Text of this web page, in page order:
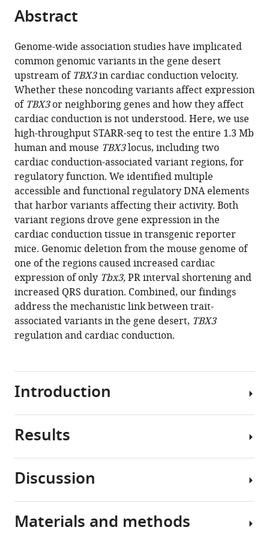
Amsterdam
Sciences,
Amsterdam
University
Medical
Centers,
University
of
Amsterdam,
Netherlands
of
article,
in
various
formats.
article
in
various
online
reference
manager
services)
Cite
article
(links
to
download
the
citations
from
this
article
in
formats
compatible
with
various
reference
manager
tools)
Jan
Hendrik
van
Weerd
Rajiv
A
Mohan
Karel
van
Duijvenboden
Ingeborg
B
Hooijkaas
Vincent
Wakker
Bastiaan
J
Boukens
Phil
Barnett
Christoffels
(2020)
Trait-
associated
noncoding
variant
regions
affect
TBX3
regulation
and
Abstract
Genome-wide association studies have implicated
common genomic variants in the gene desert
upstream of TBX3in cardiac conduction velocity.
Whether these noncoding variants affect expression
of TBX3or neighboring genes and how they affect
cardiac conduction is not understood. Here, we use
high-throughput STARR-seq to test the entire 1.3 Mb
human and mouse TBX3locus, including two
cardiac conduction-associated variant regions, for
regulatory function. We identified multiple
accessible and functional regulatory DNA elements
that harbor variants affecting their activity. Both
variant regions drove gene expression in the
cardiac conduction tissue in transgenic reporter
mice. Genomic deletion from the mouse genome of
one of the regions caused increased cardiac
expression of only Tbx3,PR interval shortening and
increased QRS duration. Combined, our findings
address the mechanistic link between trait-
associated variants in the gene desert, TBX3
regulation and cardiac conduction.
Introduction
Genome-
studies
implicate
Results
GWAS
variation
in
gene
Discussion
Deciphering
Materials and methods